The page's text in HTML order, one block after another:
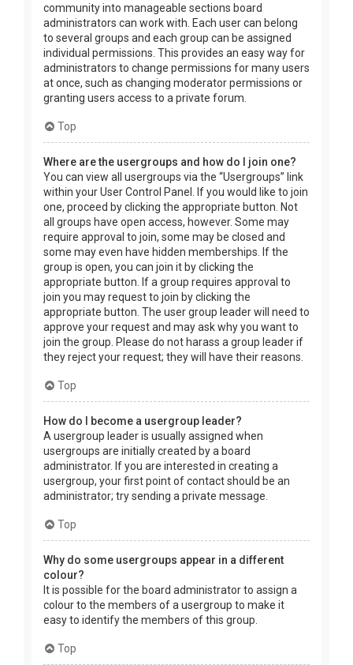
community into manageable sections board
administrators can work with. Each user can belong
to several groups and each group can be assigned
individual permissions. This provides an easy way for
administrators to change permissions for many users
at once, such as changing moderator permissions or
granting users access to a private forum.
Top
Where are the usergroups and how do I join one?
You can view all usergroups via the “Usergroups” link
within your User Control Panel. If you would like to join
one, proceed by clicking the appropriate button. Not
all groups have open access, however. Some may
require approval to join, some may be closed and
some may even have hidden memberships. If the
group is open, you can join it by clicking the
appropriate button. If a group requires approval to
join you may request to join by clicking the
appropriate button. The user group leader will need to
approve your request and may ask why you want to
join the group. Please do not harass a group leader if
they reject your request; they will have their reasons.
Top
How do I become a usergroup leader?
A usergroup leader is usually assigned when
usergroups are initially created by a board
administrator. If you are interested in creating a
usergroup, your first point of contact should be an
administrator; try sending a private message.
Top
Why do some usergroups appear in a different
colour?
It is possible for the board administrator to assign a
colour to the members of a usergroup to make it
easy to identify the members of this group.
Top